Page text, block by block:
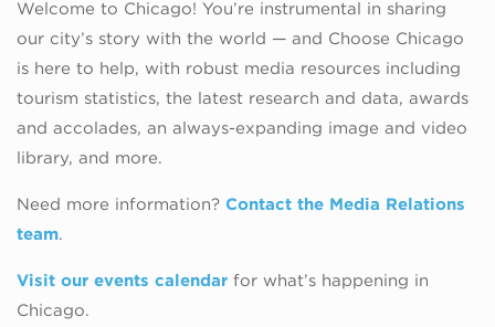
Welcome to Chicago! You’re instrumental in sharing
our city’s story with the world — and Choose Chicago
is here to help, with robust media resources including
tourism statistics, the latest research and data, awards
and accolades, an always-expanding image and video
library, and more.
Need more information? Contact the Media Relations
team.
Visit our events calendar for what’s happening in
Chicago.